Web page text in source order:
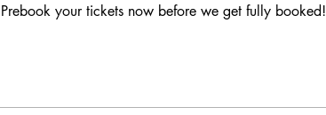
your tickets now before we get fully booked!